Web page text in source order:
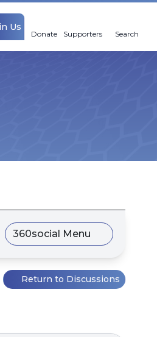
Us
Donate Supporters Search
360social Menu
Return to Discussions